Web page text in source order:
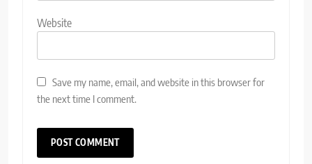
Website
Save my name, email, and website in this browser for
the next time I comment.